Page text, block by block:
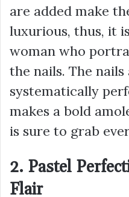
are added make
luxurious, thus, it
woman who
the nails. The
systematically
makes a bold
is sure to grab
2. Pastel
Flair